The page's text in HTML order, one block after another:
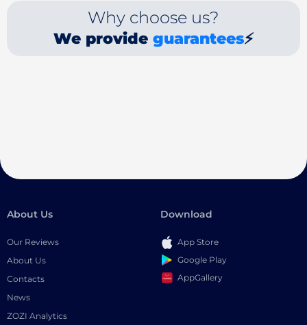
Why choose us?
We provide guarantees⚡
About Us
Our Reviews
About Us
Contacts
News
ZOZI Analytics
Download
App Store
Google Play
AppGallery